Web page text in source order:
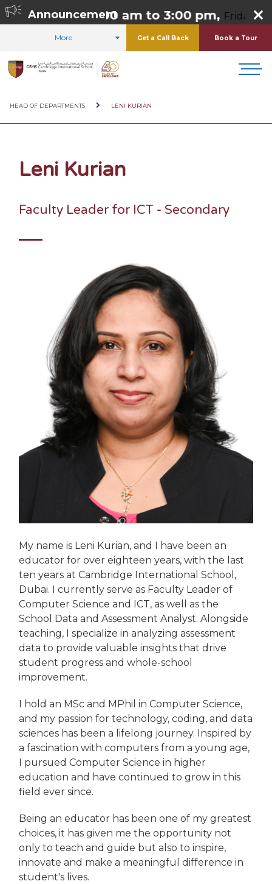
Announcement
Thursday 8:00 am to 3:00 pm,Friday
More Get a Call Back Book a Tour
HEAD OF DEPARTMENTS LENI KURIAN
Leni Kurian
Faculty Leader for ICT - Secondary
My name is Leni Kurian, and I have been an
educator for over eighteen years, with the last
ten years at Cambridge International School,
Dubai. I currently serve as Faculty Leader of
Computer Science and ICT, as well as the
School Data and Assessment Analyst. Alongside
teaching, I specialize in analyzing assessment
data to provide valuable insights that drive
student progress and whole-school
improvement.
I hold an MSc and MPhil in Computer Science,
and my passion for technology, coding, and data
sciences has been a lifelong journey. Inspired by
a fascination with computers from a young age,
I pursued Computer Science in higher
education and have continued to grow in this
field ever since.
Being an educator has been one of my greatest
choices, it has given me the opportunity not
only to teach and guide but also to inspire,
innovate and make a meaningful difference in
student's lives.